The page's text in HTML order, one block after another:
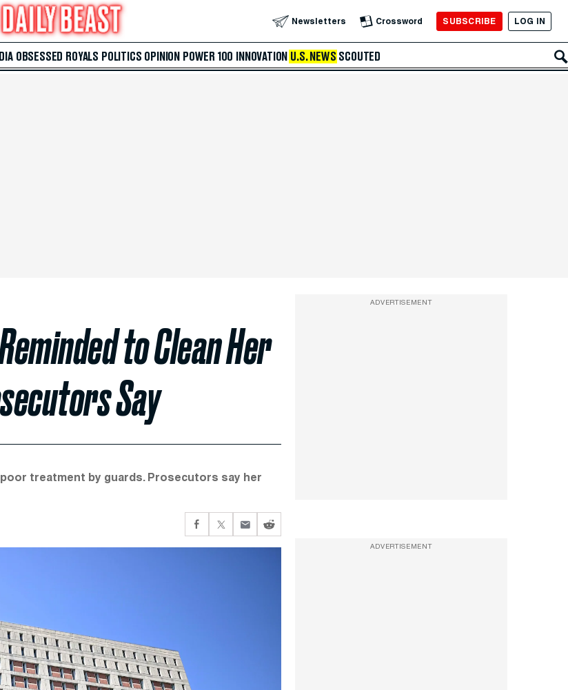
Newsletters Crossword SUBSCRIBE LOG IN
OBSESSED ROYALS POLITICS OPINION POWER 100 INNOVATION U.S. NEWS SCOUTED
to Clean Her
Say
treatment by guards. Prosecutors say her
ADVERTISEMENT
ADVERTISEMENT